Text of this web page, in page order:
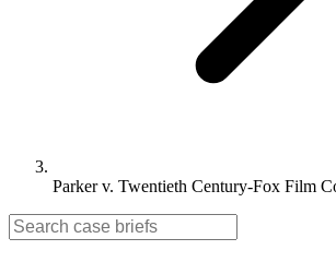
Parker v. Twentieth Century-Fox Film